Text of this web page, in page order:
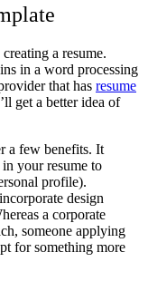
a resume.
in a word processing
that has resume
get a better idea of
a few benefits. It
your resume to
profile).
design
a corporate
someone applying
for something more